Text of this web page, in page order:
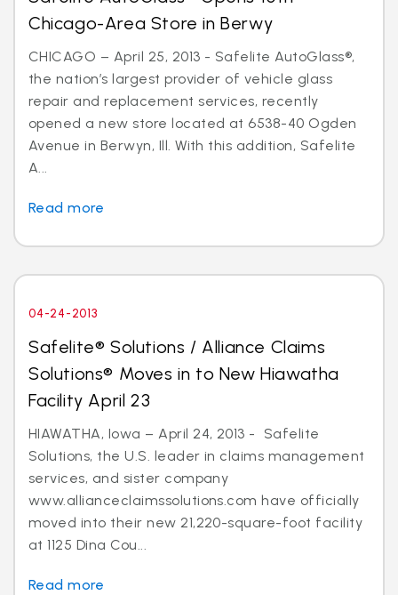
Chicago-Area Store in Berwy
CHICAGO – April 25, 2013 - Safelite AutoGlass®,
the nation’s largest provider of vehicle glass
repair and replacement services, recently
opened a new store located at 6538-40 Ogden
Avenue in Berwyn, Ill. With this addition, Safelite
A...
Read more
04-24-2013
Safelite® Solutions / Alliance Claims
Solutions® Moves in to New Hiawatha
Facility April 23
HIAWATHA, Iowa – April 24, 2013 - Safelite
Solutions, the U.S. leader in claims management
services, and sister company
www.allianceclaimssolutions.com have officially
moved into their new 21,220-square-foot facility
at 1125 Dina Cou...
Read more